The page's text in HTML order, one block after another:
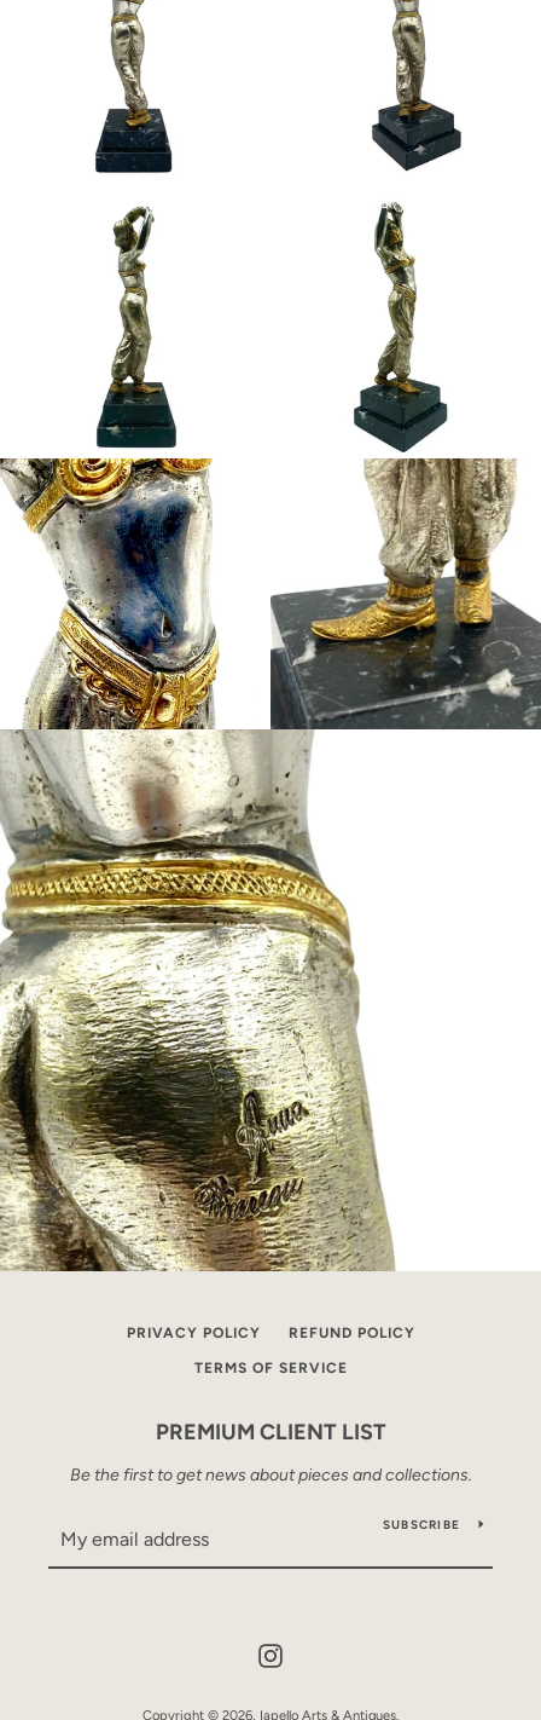
PRIVACY POLICY REFUND POLICY
TERMS OF SERVICE
PREMIUM CLIENT LIST
Be the first to get news about pieces and collections.
SUBSCRIBE
Copyright © 2026, Iapello Arts & Antiques.